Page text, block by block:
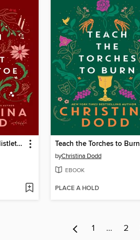
Much Ado About Mistletoe Teach the Torches to Burn
byChristina Dodd
EBOOK
PLACE A HOLD
1 … 2